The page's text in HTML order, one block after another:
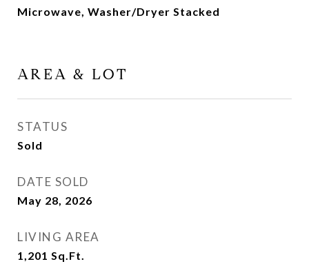
Microwave, Washer/Dryer Stacked
AREA & LOT
STATUS
Sold
DATE SOLD
May 28, 2026
LIVING AREA
1,201 Sq.Ft.